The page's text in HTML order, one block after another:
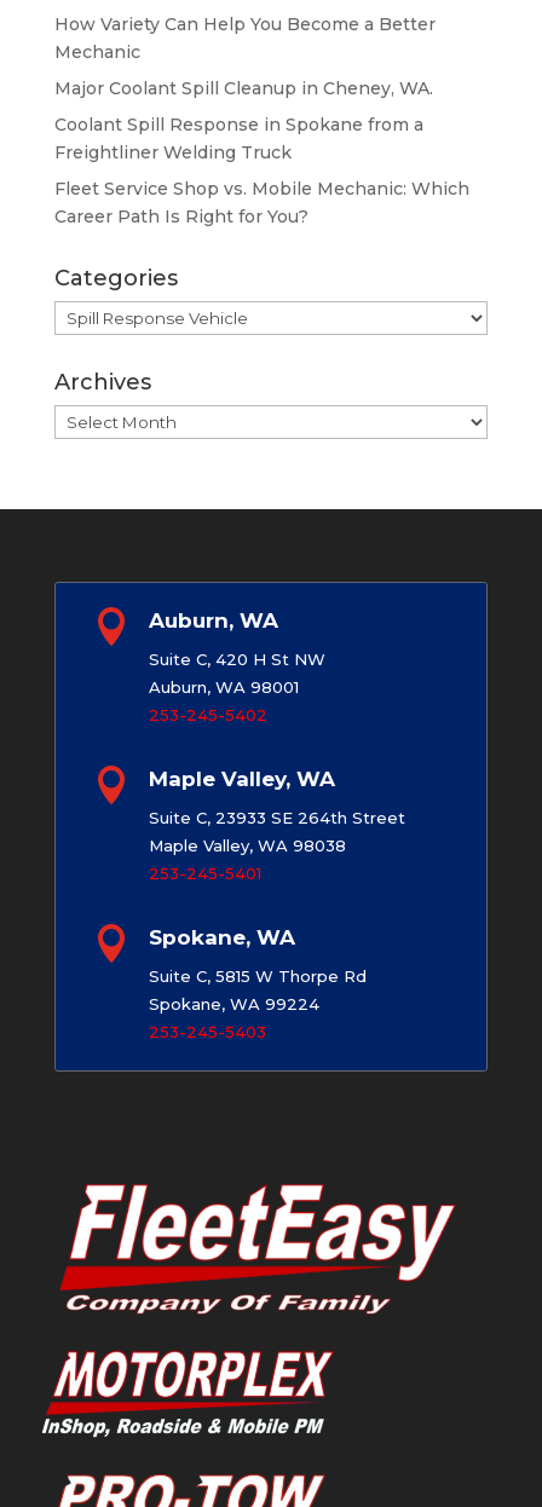
How Variety Can Help You Become a Better
Mechanic
Major Coolant Spill Cleanup in Cheney, WA.
Coolant Spill Response in Spokane from a
Freightliner Welding Truck
Fleet Service Shop vs. Mobile Mechanic: Which
Career Path Is Right for You?
Categories
Categories
Archives
Archives
 Auburn, WA
Suite C, 420 H St NW
Auburn, WA 98001
253-245-5402
 Maple Valley, WA
Suite C, 23933 SE 264th Street
Maple Valley, WA 98038
253-245-5401
 Spokane, WA
Suite C, 5815 W Thorpe Rd
Spokane, WA 99224
253-245-5403